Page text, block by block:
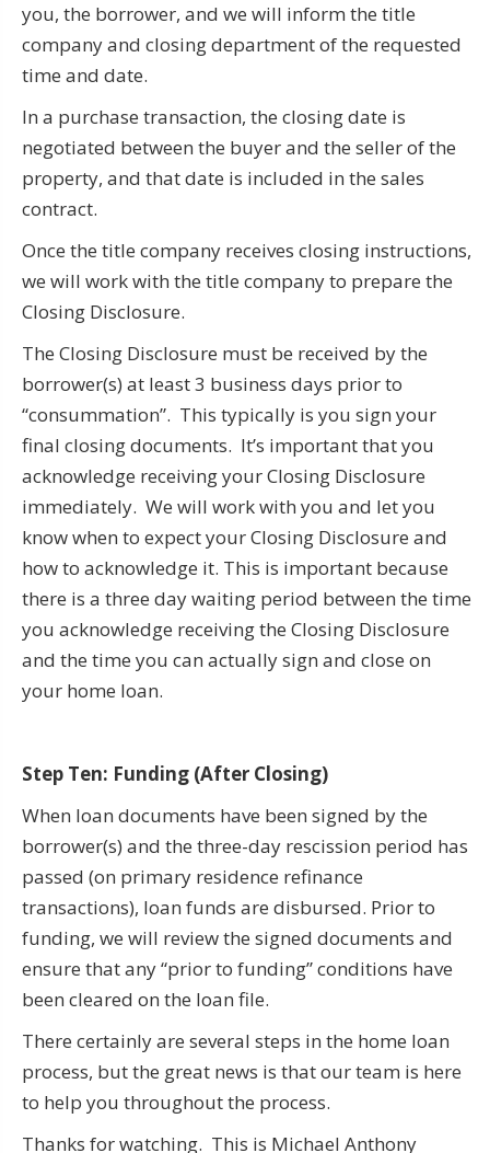
you, the borrower, and we will inform the title
company and closing department of the requested
time and date.
In a purchase transaction, the closing date is
negotiated between the buyer and the seller of the
property, and that date is included in the sales
contract.
Once the title company receives closing instructions,
we will work with the title company to prepare the
Closing Disclosure.
The Closing Disclosure must be received by the
borrower(s) at least 3 business days prior to
“consummation”. This typically is you sign your
final closing documents. It’s important that you
acknowledge receiving your Closing Disclosure
immediately. We will work with you and let you
know when to expect your Closing Disclosure and
how to acknowledge it. This is important because
there is a three day waiting period between the time
you acknowledge receiving the Closing Disclosure
and the time you can actually sign and close on
your home loan.
Step Ten: Funding (After Closing)
When loan documents have been signed by the
borrower(s) and the three-day rescission period has
passed (on primary residence refinance
transactions), loan funds are disbursed. Prior to
funding, we will review the signed documents and
ensure that any “prior to funding” conditions have
been cleared on the loan file.
There certainly are several steps in the home loan
process, but the great news is that our team is here
to help you throughout the process.
Thanks for watching. This is Michael Anthony